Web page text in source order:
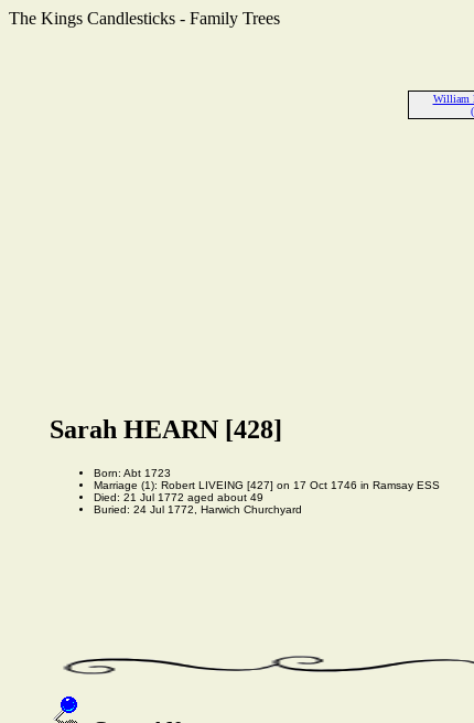
The Kings Candlesticks - Family Trees
William
Sarah HEARN [428]
Born: Abt 1723
Marriage (1): Robert LIVEING [427] on 17 Oct 1746 in Ramsay ESS
Died: 21 Jul 1772 aged about 49
Buried: 24 Jul 1772, Harwich Churchyard